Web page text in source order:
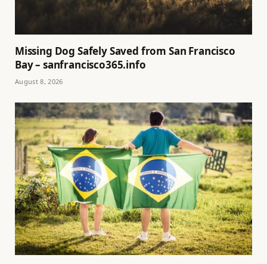
Missing Dog Safely Saved from San Francisco
Bay – sanfrancisco365.info
August 8, 2026